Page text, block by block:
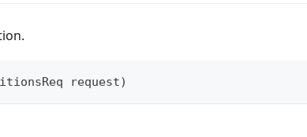
request)